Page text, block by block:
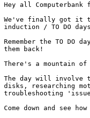
Hey all
We've finally got it
induction / TO DO
Remember the TO
them back!
There's a mountain
The day will involve
disks, researching
troubleshooting
Come down and see